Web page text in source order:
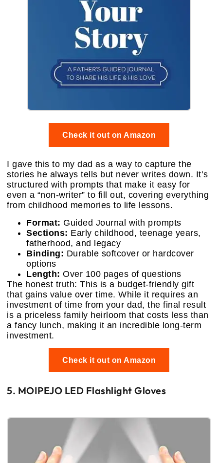
Check it out on Amazon
I gave this to my dad as a way to capture the
stories he always tells but never writes down. It’s
structured with prompts that make it easy for
even a “non-writer” to fill out, covering everything
from childhood memories to life lessons.
Format: Guided Journal with prompts
Sections: Early childhood, teenage years,
fatherhood, and legacy
Binding: Durable softcover or hardcover
options
Length: Over 100 pages of questions
The honest truth: This is a budget-friendly gift
that gains value over time. While it requires an
investment of time from your dad, the final result
is a priceless family heirloom that costs less than
a fancy lunch, making it an incredible long-term
investment.
Check it out on Amazon
5. MOIPEJO LED Flashlight Gloves